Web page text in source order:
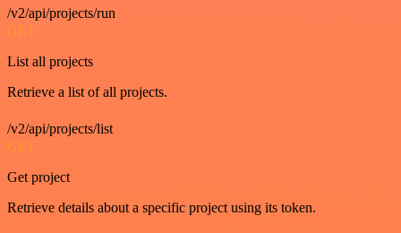
/v2/api/projects/run
GET
List all projects
Retrieve a list of all projects.
/v2/api/projects/list
GET
Get project
Retrieve details about a specific project using its token.